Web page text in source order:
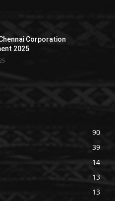
Corporation
2025
90
39
14
13
13